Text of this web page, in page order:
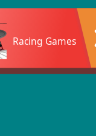
Racing Games